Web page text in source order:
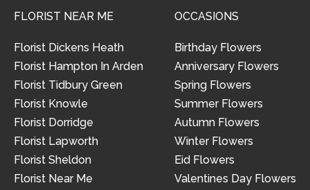
FLORIST NEAR ME
Florist Dickens Heath
Florist Hampton In Arden
Florist Tidbury Green
Florist Knowle
Florist Dorridge
Florist Lapworth
Florist Sheldon
Florist Near Me
OCCASIONS
Birthday Flowers
Anniversary Flowers
Spring Flowers
Summer Flowers
Autumn Flowers
Winter Flowers
Eid Flowers
Valentines Day Flowers